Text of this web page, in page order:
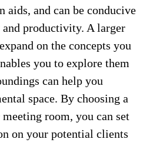
aids, and can be conducive
productivity. A larger
on the concepts you
you to explore them
can help you
space. By choosing a
room, you can set
on your potential clients